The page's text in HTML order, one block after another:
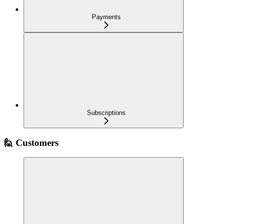
Payments
Subscriptions
🙋 Customers